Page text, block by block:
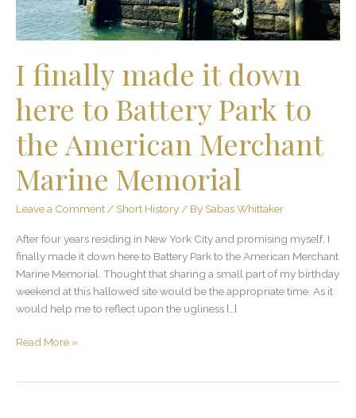
I finally made it down
here to Battery Park to
the American Merchant
Marine Memorial
Leave a Comment/ Short History/ By Sabas Whittaker
After four years residing in New York City and promising myself, I
finally made it down here to Battery Park to the American Merchant
Marine Memorial. Thought that sharing a small part of my birthday
weekend at this hallowed site would be the appropriate time. As it
would help me to reflect upon the ugliness […]
Park
to
American
Merchant
Marine
Memorial
Read More »